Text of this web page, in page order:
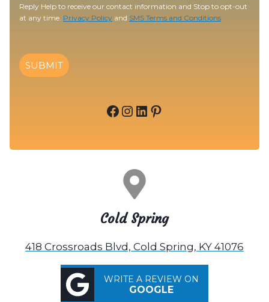
Reply Help to receive our contact information and Stop to opt-out
at any time. Privacy Policy and SMS Terms and Conditions
SUBMIT
Facebook
Instagram
LinkedIn
Pinterest
Cold Spring
418 Crossroads Blvd, Cold Spring, KY 41076
WRITE A REVIEW ON
GOOGLE